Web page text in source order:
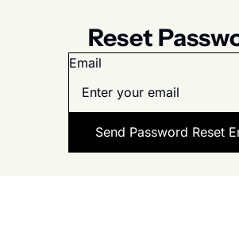
Reset
Email